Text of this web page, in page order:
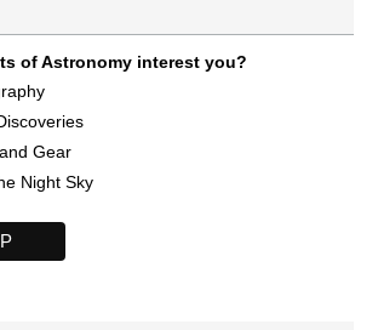
of Astronomy interest you?
Gear
Night Sky